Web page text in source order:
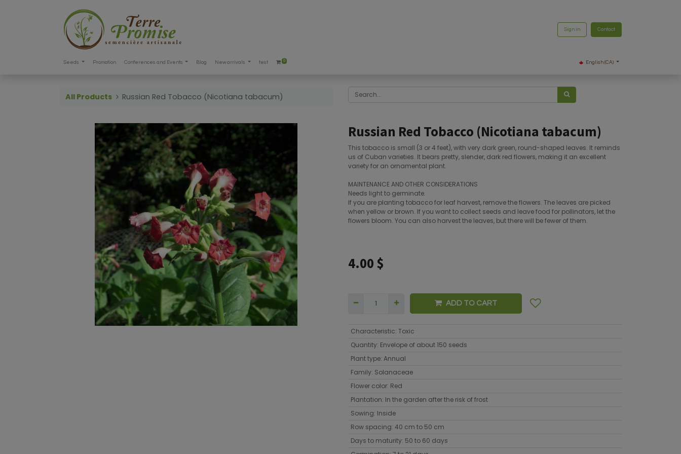
Sign in Contact
Seeds Promotion Conferences and Events Blog New arrivals test 0 English (CA)
All Products Russian Red Tobacco (Nicotiana tabacum)
Russian Red Tobacco (Nicotiana tabacum)
This tobacco is small (3 or 4 feet), with very dark green, round-shaped leaves. It reminds
us of Cuban varieties. It bears pretty, slender, dark red flowers, making it an excellent
variety for an ornamental plant.
MAINTENANCE AND OTHER CONSIDERATIONS
Needs light to germinate.
If you are planting tobacco for leaf harvest, remove the flowers. The leaves are picked
when yellow or brown. If you want to collect seeds and leave food for pollinators, let the
flowers bloom. You can also harvest the leaves, but there will be fewer of them.
4.00 $
ADD TO CART
Characteristic: Toxic
Quantity: Envelope of about 150 seeds
Plant type: Annual
Family: Solanaceae
Flower color: Red
Plantation: In the garden after the risk of frost
Sowing: Inside
Row spacing: 40 cm to 50 cm
Days to maturity: 50 to 60 days